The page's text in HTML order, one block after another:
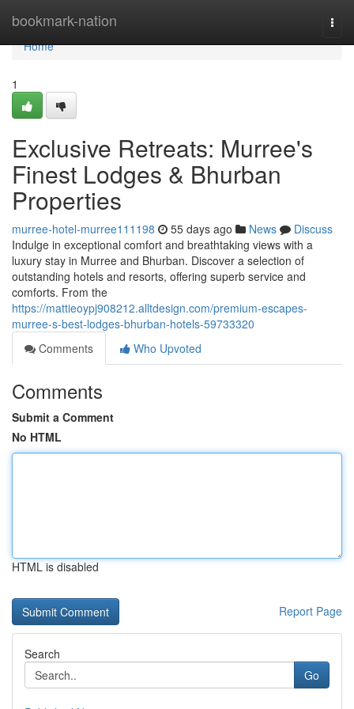
bookmark-nation
Home
Home
1
Exclusive Retreats: Murree's
Finest Lodges & Bhurban
Properties
murree-hotel-murree111198 55 days ago News
Discuss
Indulge in exceptional comfort and breathtaking views with a
luxury stay in Murree and Bhurban. Discover a selection of
outstanding hotels and resorts, offering superb service and
comforts. From the
https://mattieoypj908212.alltdesign.com/premium-escapes-
murree-s-best-lodges-bhurban-hotels-59733320
Comments
Who Upvoted
Comments
Submit a Comment
No HTML
HTML is disabled
Report Page
Search
Go